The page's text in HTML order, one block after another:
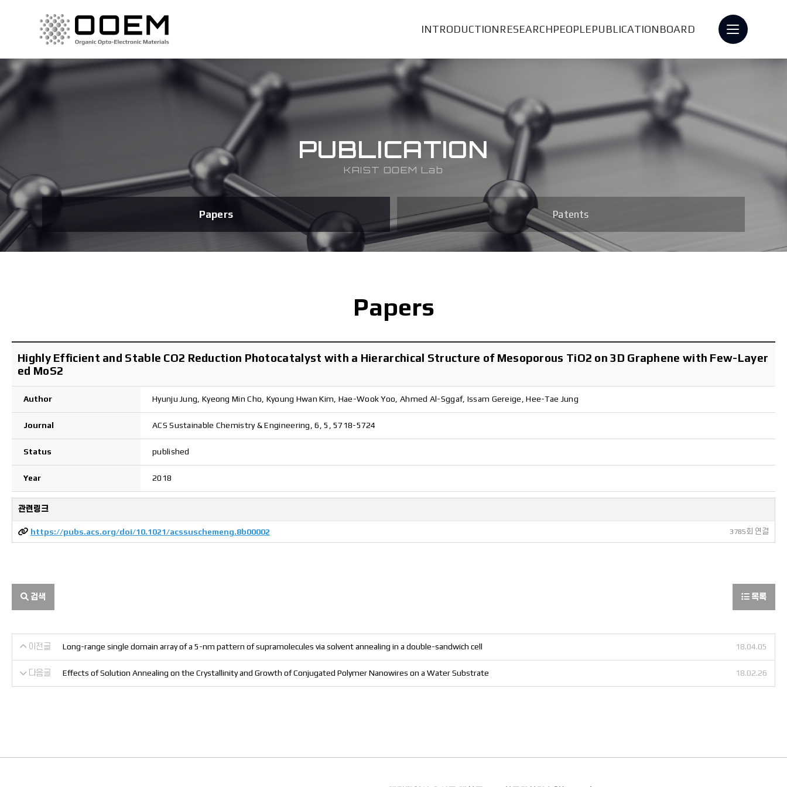
INTRODUCTIONRESEARCHPEOPLEPUBLICATIONBOARD
PUBLICATION
KAIST OOEM Lab
Papers Patents
Papers
Highly Efficient and Stable CO2 Reduction Photocatalyst with a Hierarchical Structure of Mesoporous TiO2 on 3D Graphene with Few-Layer
ed MoS2
Author Hyunju Jung, Kyeong Min Cho, Kyoung Hwan Kim, Hae-Wook Yoo, Ahmed Al-Sggaf, Issam Gereige, Hee-Tae Jung
Journal ACS Sustainable Chemistry & Engineering, 6, 5, 5718-5724
Status published
Year 2018
관련링크
https://pubs.acs.org/doi/10.1021/acssuschemeng.8b00002 3785회 연결
검색 목록
이전글 Long-range single domain array of a 5-nm pattern of supramolecules via solvent annealing in a double-sandwich cell 18.04.05
다음글 Effects of Solution Annealing on the Crystallinity and Growth of Conjugated Polymer Nanowires on a Water Substrate 18.02.26